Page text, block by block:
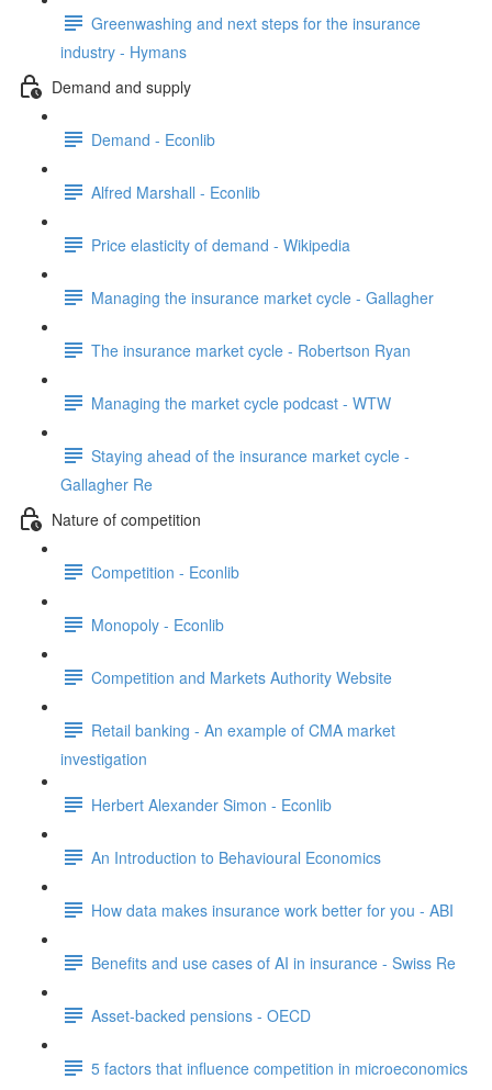
Greenwashing and next steps for the insurance
industry - Hymans
Demand and supply
Demand - Econlib
Alfred Marshall - Econlib
Price elasticity of demand - Wikipedia
Managing the insurance market cycle - Gallagher
The insurance market cycle - Robertson Ryan
Managing the market cycle podcast - WTW
Staying ahead of the insurance market cycle -
Gallagher Re
Nature of competition
Competition - Econlib
Monopoly - Econlib
Competition and Markets Authority Website
Retail banking - An example of CMA market
investigation
Herbert Alexander Simon - Econlib
An Introduction to Behavioural Economics
How data makes insurance work better for you - ABI
Benefits and use cases of AI in insurance - Swiss Re
Asset-backed pensions - OECD
5 factors that influence competition in microeconomics